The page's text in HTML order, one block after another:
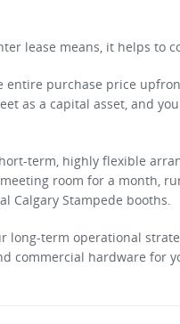
lease means, it helps to
entire purchase price
as a capital asset, and
term, highly flexible
room for a month,
Calgary Stampede booths.
long-term operational
commercial hardware for